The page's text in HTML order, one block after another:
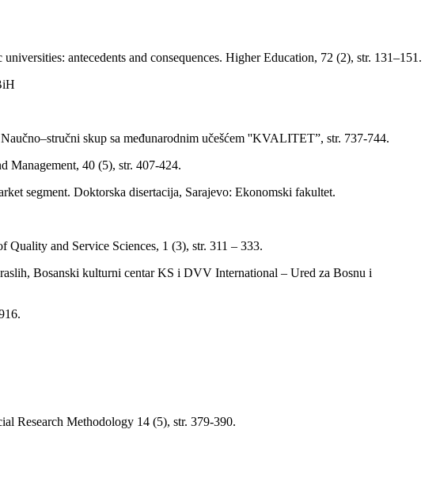
antecedents and consequences. Higher Education, 72 (2), str. 131–151.
skup sa međunarodnim učešćem ''KVALITET”, str. 737-744.
Management, 40 (5), str. 407-424.
segment. Doktorska disertacija, Sarajevo: Ekonomski fakultet.
and Service Sciences, 1 (3), str. 311 – 333.
Bosanski kulturni centar KS i DVV International – Ured za Bosnu i
Research Methodology 14 (5), str. 379-390.